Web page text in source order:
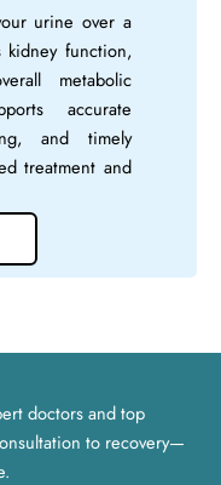
urine over a
kidney function,
metabolic
accurate
and timely
treatment and
doctors and top
to recovery—